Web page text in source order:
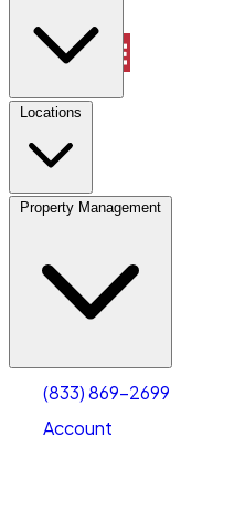
Locations
Property Management
(833) 869-2699
Account
Property Management
Account
Select size